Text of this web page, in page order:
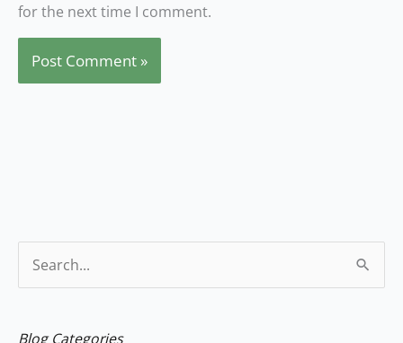
for the next time I comment.
Blog Categories